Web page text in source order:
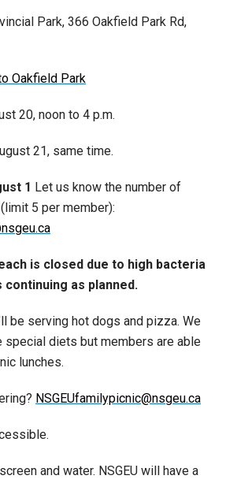
Park, 366 Oakfield Park Rd,
Oakfield Park
20, noon to 4 p.m.
21, same time.
1 Let us know the number of
5 per member):
is closed due to high bacteria
continuing as planned.
be serving hot dogs and pizza. We
special diets but members are able
lunches.
NSGEUfamilypicnic@nsgeu.ca
and water. NSGEU will have a